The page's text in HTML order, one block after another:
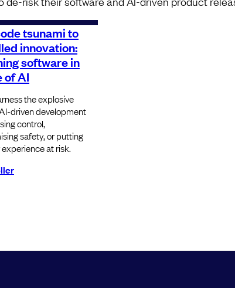
tsunami to
innovation:
software in
of AI
the explosive
driven development
control,
safety, or putting
at risk.